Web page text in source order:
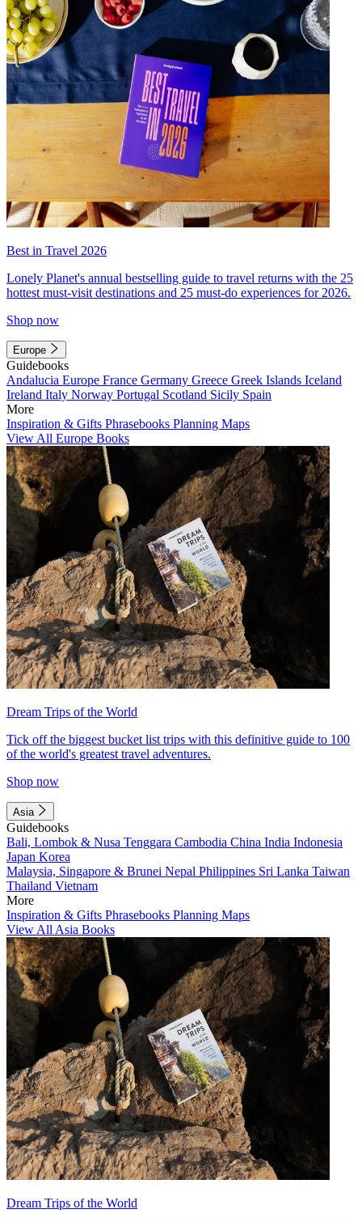
Best in Travel 2026
Lonely Planet's annual bestselling guide to travel returns with the 25
hottest must-visit destinations and 25 must-do experiences for 2026.
Shop now
Europe
Guidebooks
Andalucia Europe France Germany Greece Greek Islands Iceland
Ireland Italy Norway Portugal Scotland Sicily Spain
More
Inspiration & Gifts Phrasebooks Planning Maps
View All Europe Books
Dream Trips of the World
Tick off the biggest bucket list trips with this definitive guide to 100
of the world's greatest travel adventures.
Shop now
Asia
Guidebooks
Bali, Lombok & Nusa Tenggara Cambodia China India Indonesia
Japan Korea
Malaysia, Singapore & Brunei Nepal Philippines Sri Lanka Taiwan
Thailand Vietnam
More
Inspiration & Gifts Phrasebooks Planning Maps
View All Asia Books
Dream Trips of the World